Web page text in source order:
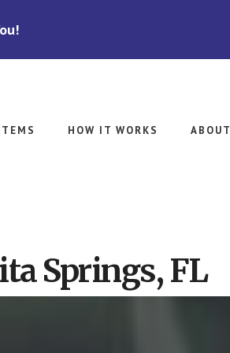
HOW IT WORKS ABOUT
Springs, FL